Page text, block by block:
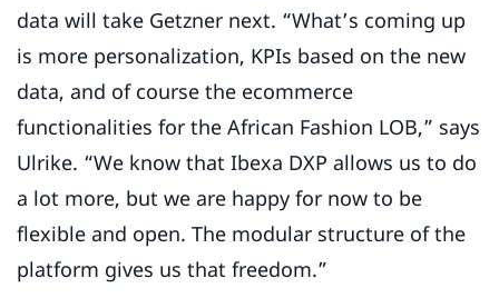
data will take Getzner next. “What’s coming up
is more personalization, KPIs based on the new
data, and of course the ecommerce
functionalities for the African Fashion LOB,” says
Ulrike. “We know that Ibexa DXP allows us to do
a lot more, but we are happy for now to be
flexible and open. The modular structure of the
platform gives us that freedom.”